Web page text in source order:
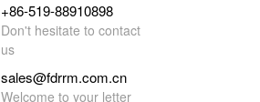
+86-519-88910898
Don't hesitate to contact
us
sales@fdrrm.com.cn
Welcome to your letter